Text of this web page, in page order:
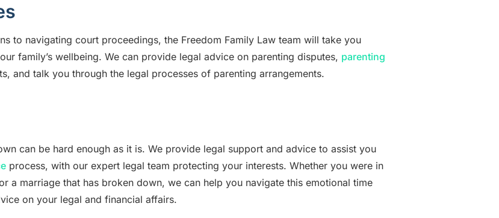
to navigating court proceedings, the Freedom Family Law team will take you
family’s wellbeing. We can provide legal advice on parenting disputes, parenting
and talk you through the legal processes of parenting arrangements.
can be hard enough as it is. We provide legal support and advice to assist you
process, with our expert legal team protecting your interests. Whether you were in
a marriage that has broken down, we can help you navigate this emotional time
on your legal and financial affairs.